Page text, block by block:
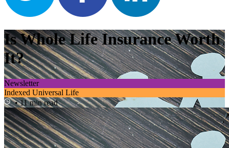
Is Whole Life Insurance Worth
It?
Newsletter
Indexed Universal Life
• 11 min read